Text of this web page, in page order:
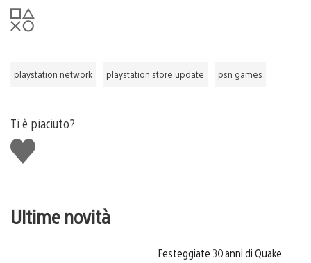
playstation network playstation store update psn games
Ti è piaciuto?
Mi
piace
Ultime novità
Festeggiate 30 anni di Quake